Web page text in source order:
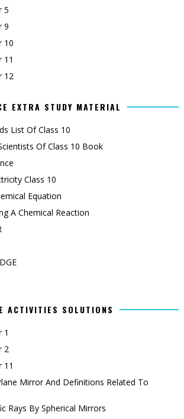
5
9
10
11
12
EXTRA STUDY MATERIAL
List Of Class 10
Of Class 10 Book
Class 10
Equation
A Chemical Reaction
ACTIVITIES SOLUTIONS
1
2
11
Mirror And Definitions Related To
Rays By Spherical Mirrors